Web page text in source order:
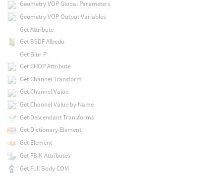
Geometry VOP Global Parameters
Geometry VOP Output Variables
Get Attribute
Get BSDF Albedo
Get Blur P
Get CHOP Attribute
Get Channel Transform
Get Channel Value
Get Channel Value by Name
Get Descendant Transforms
Get Dictionary Element
Get Element
Get FBIK Attributes
Get Full Body COM